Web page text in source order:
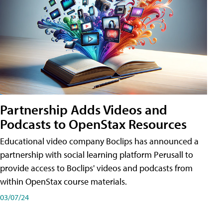
Partnership Adds Videos and
Podcasts to OpenStax Resources
Educational video company Boclips has announced a
partnership with social learning platform Perusall to
provide access to Boclips' videos and podcasts from
within OpenStax course materials.
03/07/24